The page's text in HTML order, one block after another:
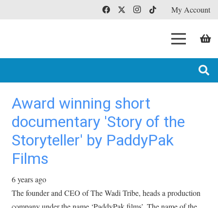
My Account
Award winning short
documentary 'Story of the
Storyteller' by PaddyPak
Films
6 years ago
The founder and CEO of The Wadi Tribe, heads a production